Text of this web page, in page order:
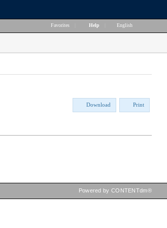
Favorites Help English
Download Print
Powered by CONTENTdm®